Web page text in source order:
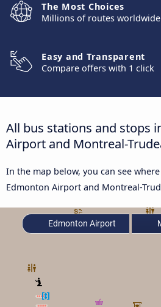
The Most Choices
Millions of routes worldwide
Easy and Transparent
Compare offers with 1 click
All bus stations and stops
Airport and Montreal-
In the map below, you can see
Edmonton Airport and Montreal-
Edmonton Airport